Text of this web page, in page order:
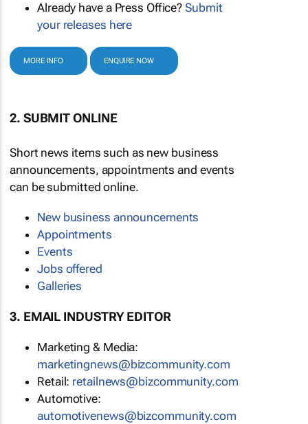
Already have a Press Office?Submit
your releases here
MORE INFO ENQUIRE NOW
2. SUBMIT ONLINE
Short news items such as new business
announcements, appointments and events
can be submitted online.
New business announcements
Appointments
Events
Jobs offered
Galleries
3. EMAIL INDUSTRY EDITOR
Marketing & Media:
marketingnews@bizcommunity.com
Retail: retailnews@bizcommunity.com
Automotive:
automotivenews@bizcommunity.com